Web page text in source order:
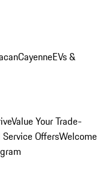
CayenneEVs &
Value Your Trade-
OffersWelcome